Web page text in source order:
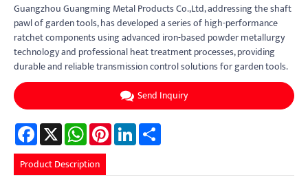
Guangzhou Guangming Metal Products Co.,Ltd, addressing the shaft
pawl of garden tools, has developed a series of high-performance
ratchet components using advanced iron-based powder metallurgy
technology and professional heat treatment processes, providing
durable and reliable transmission control solutions for garden tools.
Send Inquiry
Facebook
X WhatsAppPinterestLinkedIn
Product Description